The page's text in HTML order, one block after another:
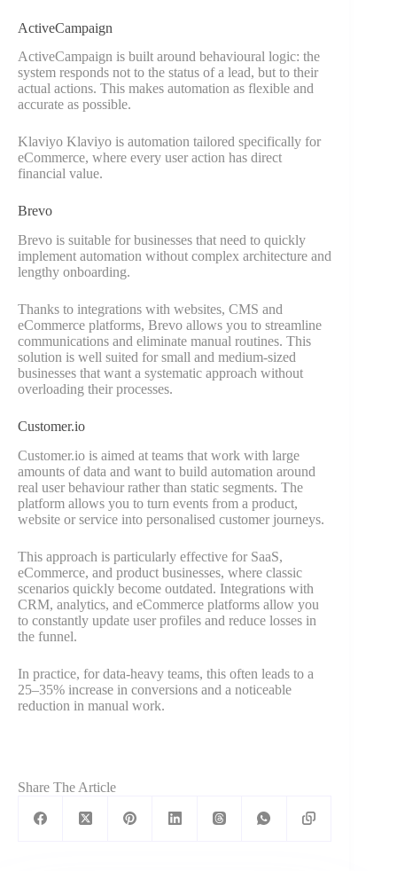
ActiveCampaign
ActiveCampaign is built around behavioural logic: the
system responds not to the status of a lead, but to their
actual actions. This makes automation as flexible and
accurate as possible.
Klaviyo Klaviyo is automation tailored specifically for
eCommerce, where every user action has direct
financial value.
Brevo
Brevo is suitable for businesses that need to quickly
implement automation without complex architecture and
lengthy onboarding.
Thanks to integrations with websites, CMS and
eCommerce platforms, Brevo allows you to streamline
communications and eliminate manual routines. This
solution is well suited for small and medium-sized
businesses that want a systematic approach without
overloading their processes.
Customer.io
Customer.io is aimed at teams that work with large
amounts of data and want to build automation around
real user behaviour rather than static segments. The
platform allows you to turn events from a product,
website or service into personalised customer journeys.
This approach is particularly effective for SaaS,
eCommerce, and product businesses, where classic
scenarios quickly become outdated. Integrations with
CRM, analytics, and eCommerce platforms allow you
to constantly update user profiles and reduce losses in
the funnel.
In practice, for data-heavy teams, this often leads to a
25–35% increase in conversions and a noticeable
reduction in manual work.
Share The Article